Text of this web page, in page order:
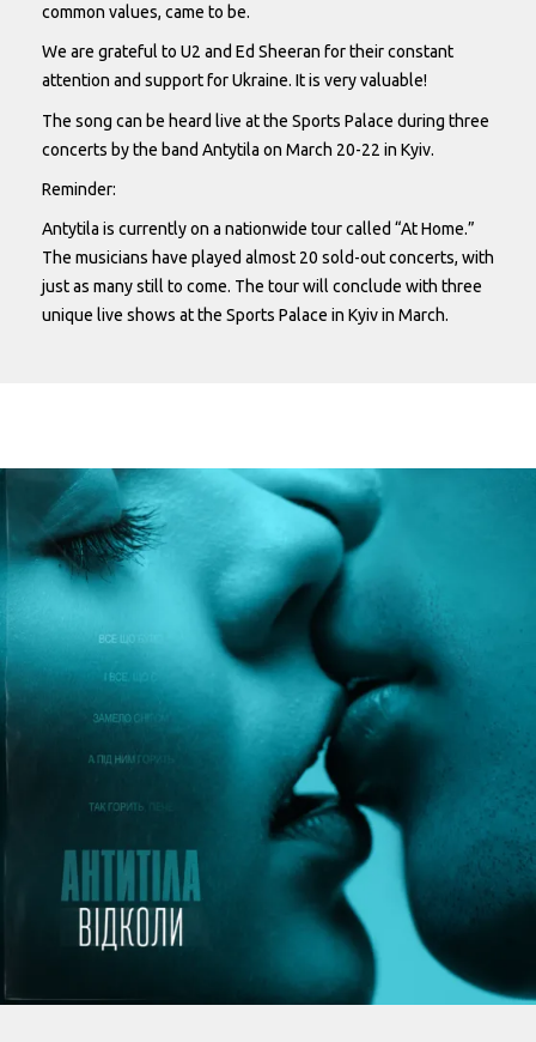
common values, came to be.
We are grateful to U2 and Ed Sheeran for their constant
attention and support for Ukraine. It is very valuable!
The song can be heard live at the Sports Palace during three
concerts by the band Antytila on March 20-22 in Kyiv.
Reminder:
Antytila is currently on a nationwide tour called “At Home.”
The musicians have played almost 20 sold-out concerts, with
just as many still to come. The tour will conclude with three
unique live shows at the Sports Palace in Kyiv in March.